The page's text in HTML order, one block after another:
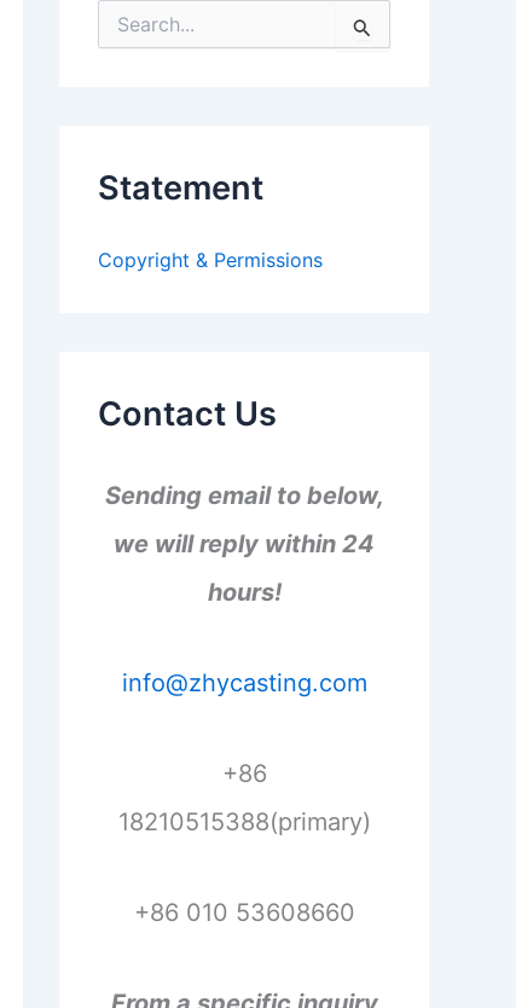
e
o
Statement
Copyright & Permissions
Contact Us
Sending email to below,
we will reply within 24
hours!
info@zhycasting.com
+86
18210515388(primary)
+86 010 53608660